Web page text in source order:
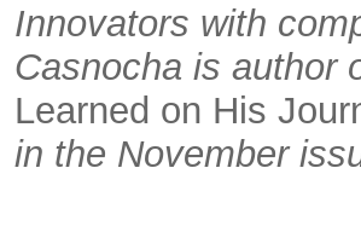
Innovators with
Casnocha is author
Learned on His
in the November